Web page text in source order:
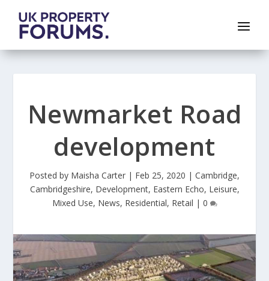
Newmarket Road
development
Posted by Maisha Carter | Feb 25, 2020 | Cambridge,
Cambridgeshire, Development, Eastern Echo, Leisure,
Mixed Use, News, Residential, Retail | 0